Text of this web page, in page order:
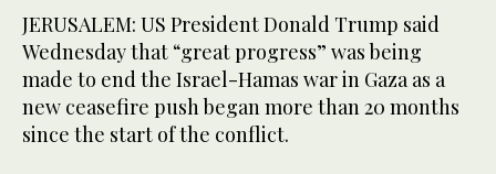
JERUSALEM: US President Donald Trump said
Wednesday that “great progress” was being
made to end the Israel-Hamas war in Gaza as a
new ceasefire push began more than 20 months
since the start of the conflict.